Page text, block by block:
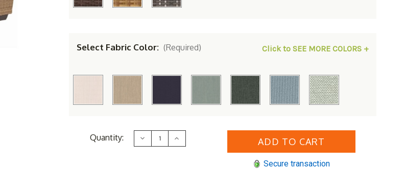
Select Fabric Color: (Required) Click to SEE MORE COLORS +
CurrentQuantity: Decrease
Quantity
Increase
Quantity
Secure transaction